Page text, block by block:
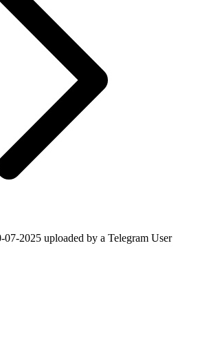
2025 uploaded by a Telegram User